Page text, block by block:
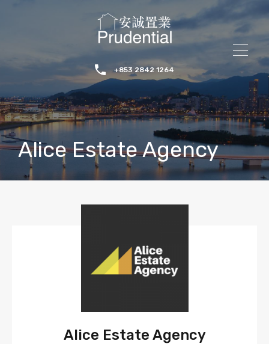
+853 2842 1264
Alice Estate Agency
Alice Estate Agency